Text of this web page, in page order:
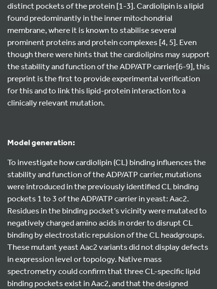
distinct pockets of the protein [1-3]. Cardiolipin is a lipid
found predominantly in the inner mitochondrial
membrane, where it is known to stabilise several
prominent proteins and protein complexes [4, 5]. Even
though there were hints that the cardiolipins may support
the stability and function of the ADP/ATP carrier[6-9], this
preprint is the first to provide experimental verification
for this and to link this lipid-protein interaction to a
clinically relevant mutation.
Model generation:
To investigate how cardiolipin (CL) binding influences the
stability and function of the ADP/ATP carrier, mutations
were introduced in the previously identified CL binding
pockets 1 to 3 of the ADP/ATP carrier in yeast: Aac2.
Residues in the binding pocket’s vicinity were mutated to
negatively charged amino acids in order to disrupt CL
binding by electrostatic repulsion of the CL headgroups.
These mutant yeast Aac2 variants did not display defects
in expression level or topology. Native mass
spectrometry could confirm that three CL-specific lipid
binding pockets exist in Aac2, and that the designed